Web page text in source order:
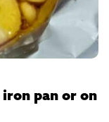
pan or on